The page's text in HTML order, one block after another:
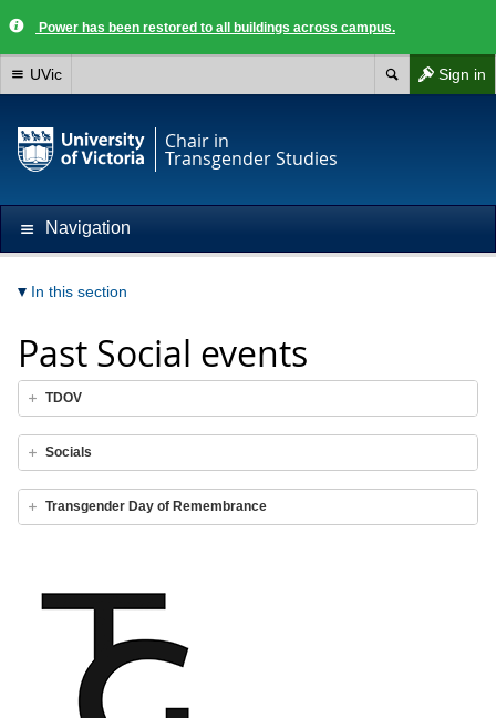
Power has been restored to all buildings across campus.
Sign in
UVic
Chair in
Transgender Studies
Navigation
In this section
Past Social events
TDOV
Socials
Transgender Day of Remembrance